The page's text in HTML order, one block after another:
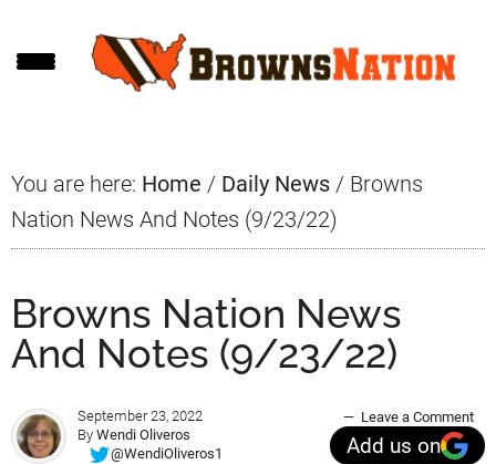
to
to
to
You are here: Home / Daily News / Browns
Nation News And Notes (9/23/22)
Browns Nation News
And Notes (9/23/22)
September 23, 2022
By Wendi Oliveros
@WendiOliveros1
Leave a Comment
Add us on